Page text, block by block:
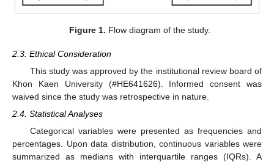
Figure 1. Flow diagram of the study.
2.3. Ethical Consideration
This study was approved by the institutional review board of
Khon Kaen University (#HE641626). Informed consent was
waived since the study was retrospective in nature.
2.4. Statistical Analyses
Categorical variables were presented as frequencies and
percentages. Upon data distribution, continuous variables were
summarized as medians with interquartile ranges (IQRs). A